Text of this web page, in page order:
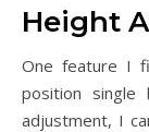
Height
One feature I
position single
adjustment, I